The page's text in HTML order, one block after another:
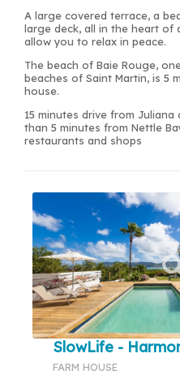
A large covered terrace, a
large deck, all in the heart of
allow you to relax in peace.
The beach of Baie Rouge,
beaches of Saint Martin, is 5
house.
15 minutes drive from
than 5 minutes from Nettle
restaurants and shops
SlowLife -
FARM HOUSE